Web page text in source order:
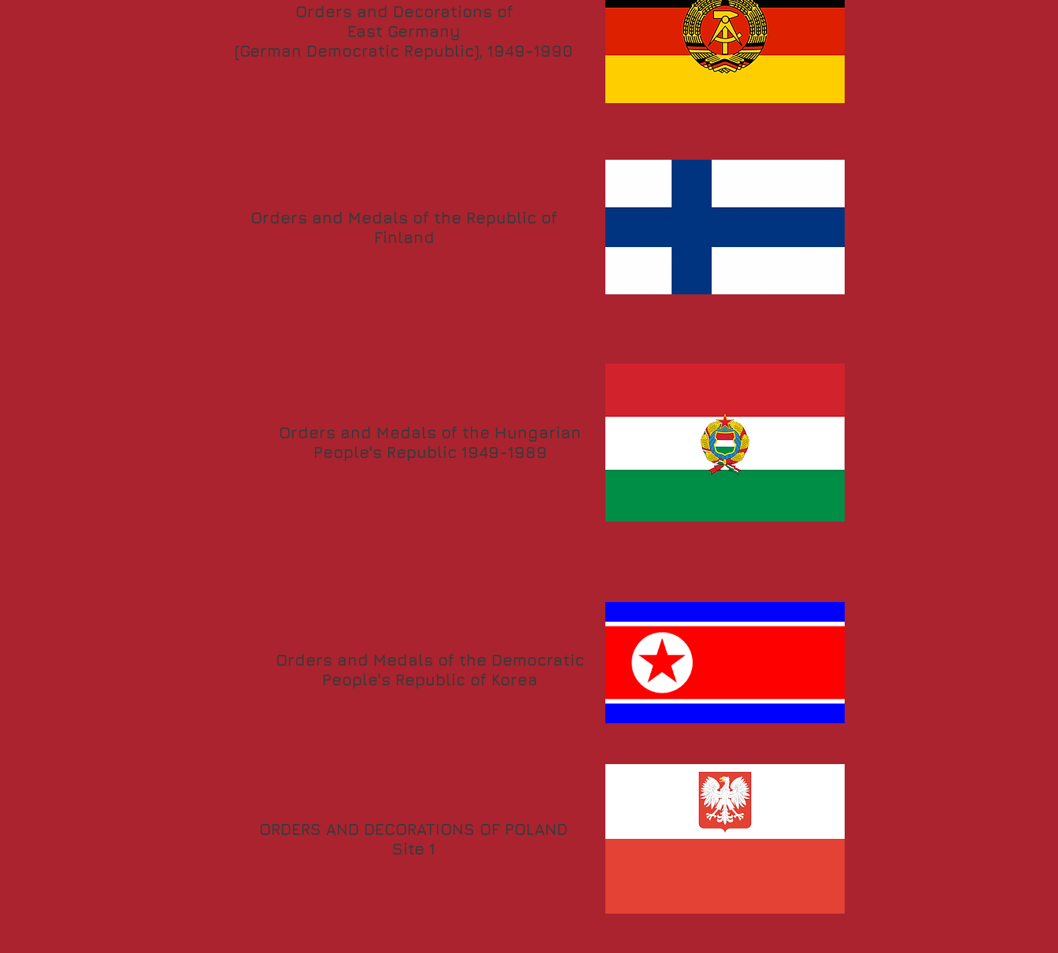
Orders and Decorations of
East Germany
(German Democratic Republic), 1949-1990
Orders and Medals of the Republic of
Finland
Orders and Medals of the Hungarian
People's Republic 1949-1989
Orders and Medals of the Democratic
People's Republic of Korea
ORDERS AND DECORATIONS OF POLAND
Site 1